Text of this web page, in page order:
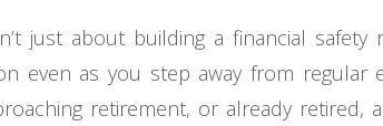
just about building a financial
even as you step away from
retirement, or already